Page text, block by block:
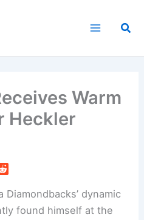
Warm
Heckler
Diamondbacks’ dynamic
found himself at the